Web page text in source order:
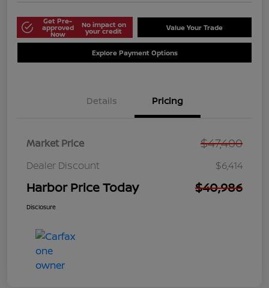
Get Pre-
approved
Now
No impact on
your credit Value Your Trade
Explore Payment Options
Details Pricing
Market Price $47,400
Dealer Discount $6,414
Harbor Price Today $40,986
Disclosure